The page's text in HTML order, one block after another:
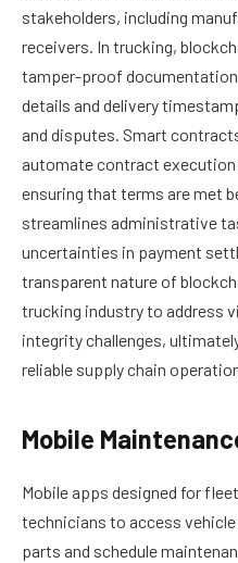
stakeholders, including
receivers. In trucking,
tamper-proof
details and delivery
and disputes. Smart
automate contract
ensuring that terms are met
streamlines administrative
uncertainties in payment
transparent nature of
trucking industry to address
integrity challenges,
reliable supply chain
Mobile
Mobile apps designed for
technicians to access
parts and schedule